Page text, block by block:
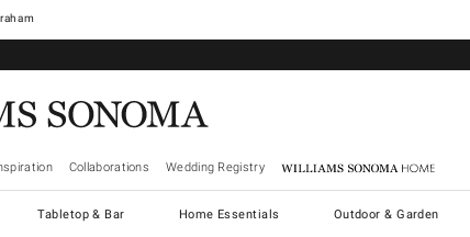
Collaborations Wedding Registry Williams Sonoma Home
Tabletop & Bar Home Essentials Outdoor & Garden